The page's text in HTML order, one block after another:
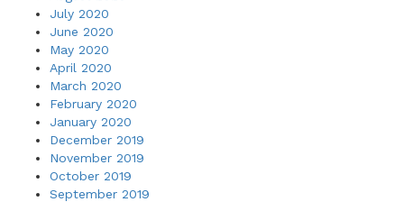
July 2020
June 2020
May 2020
April 2020
March 2020
February 2020
January 2020
December 2019
November 2019
October 2019
September 2019